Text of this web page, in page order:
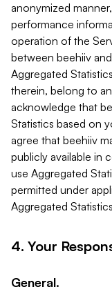
anonymized
performance
operation of the
between beehiiv
Aggregated
therein, belong to
acknowledge that
Statistics based on
agree that beehiiv
publicly available in
use Aggregated
permitted under
Aggregated
4. Your
General.